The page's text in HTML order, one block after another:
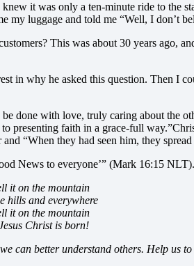
it was only a ten-minute ride to the
my luggage and told me “Well, I don’t
This was about 30 years ago,
in why he asked this question. Then I
done with love, truly caring about the
presenting faith in a grace-full way.”
and “When they had seen him, they
News to everyone’” (Mark 16:15 NLT).
it on the mountain
hills and everywhere
it on the mountain
Christ is born!
can better understand others. Help us